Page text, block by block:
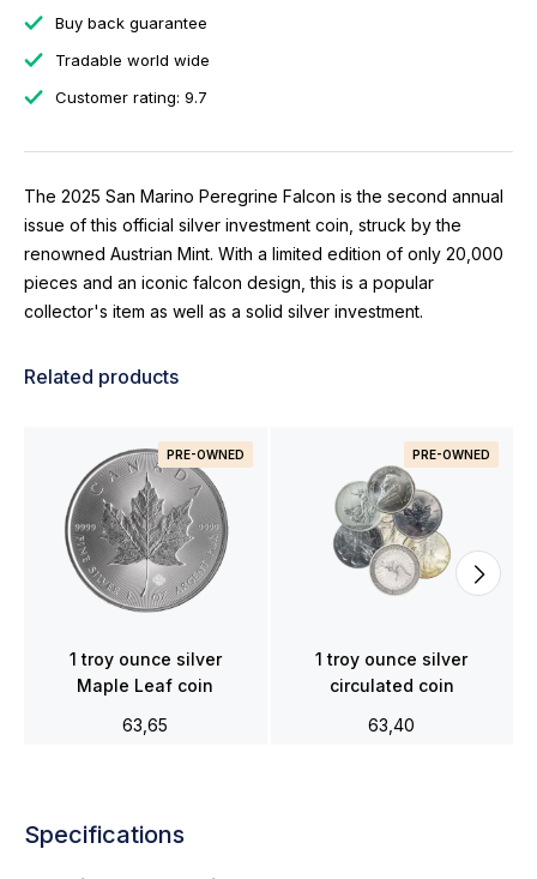
Buy back guarantee
Tradable world wide
Customer rating: 9.7
The 2025 San Marino Peregrine Falcon is the second annual
issue of this official silver investment coin, struck by the
renowned Austrian Mint. With a limited edition of only 20,000
pieces and an iconic falcon design, this is a popular
collector's item as well as a solid silver investment.
Related products
PRE-OWNED
1 troy ounce silver
Maple Leaf coin
63,65
PRE-OWNED
1 troy ounce silver
circulated coin
63,40
Specifications